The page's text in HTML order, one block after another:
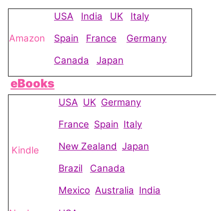
Amazon
USA India UK
Italy
Spain
France
Germany
Canada
Japan
eBooks
Kindle
USA UK Germany
France Spain Italy
New Zealand Japan
Brazil
Canada
Mexico Australia India